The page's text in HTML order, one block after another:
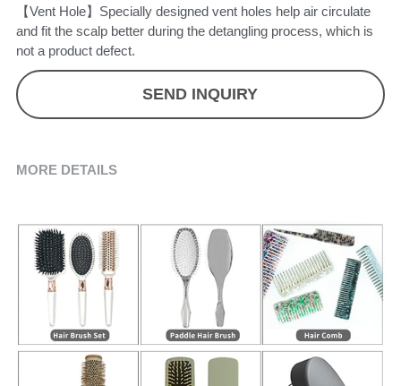
【Vent Hole】Specially designed vent holes help air circulate
and fit the scalp better during the detangling process, which is
not a product defect.
SEND INQUIRY
MORE DETAILS